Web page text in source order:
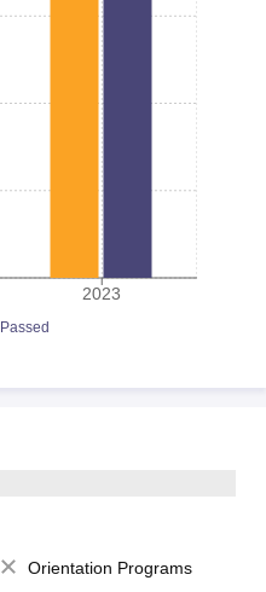
2023
Passed
Orientation Programs